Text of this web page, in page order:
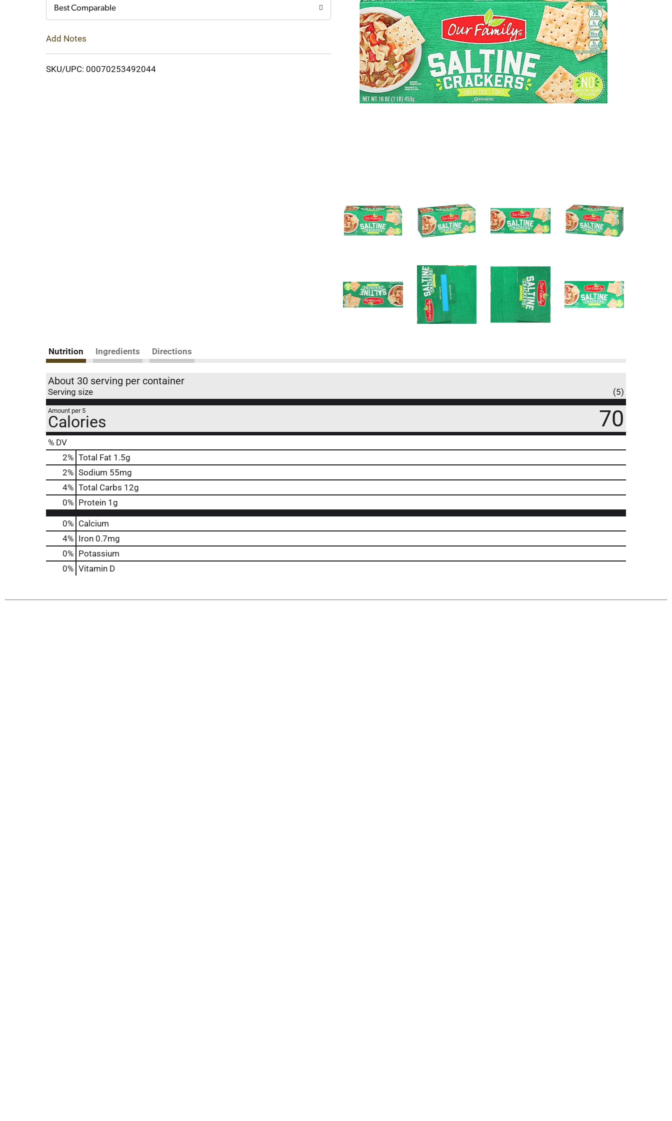
Best Comparable
Add Notes
SKU/UPC: 00070253492044
Nutrition Ingredients Directions
About 30 serving per container
Serving size (5)
Amount per 5
Calories 70
% DV
2% Total Fat 1.5g
2% Sodium 55mg
4% Total Carbs 12g
0% Protein 1g
0% Calcium
4% Iron 0.7mg
0% Potassium
0% Vitamin D